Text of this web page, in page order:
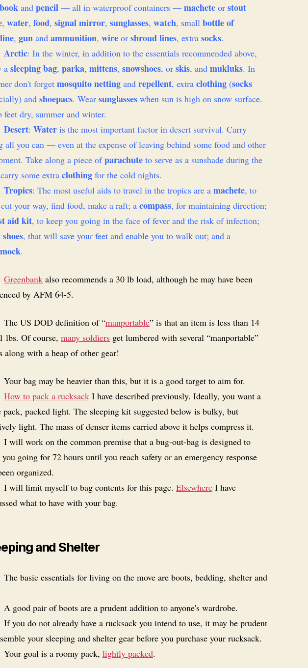
and pencil — all in waterproof containers — machete or stout
, water, food, signal mirror, sunglasses, watch, small bottle of
, gun and ammunition, wire or shroud lines, extra socks.
Arctic: In the winter, in addition to the essentials recommended above,
a sleeping bag, parka, mittens, snowshoes, or skis, and mukluks. In
don't forget mosquito netting and repellent, extra clothing (socks
and shoepacs. Wear sunglasses when sun is high on snow surface.
feet dry, summer and winter.
Desert: Water is the most important factor in desert survival. Carry
all you can — even at the expense of leaving behind some food and other
Take along a piece ofparachute to serve as a sunshade during the
some extra clothing for the cold nights.
Tropics: The most useful aids to travel in the tropics are a machete, to
your way, find food, make a raft; a compass, for maintaining direction;
aid kit, to keep you going in the face of fever and the risk of infection;
shoes, that will save your feet and enable you to walk out; and a
.
Greenbank also recommends a 30 lb load, although he may have been
by AFM 64-5.
The US DOD definition of “manportable” is that an item is less than 14
lbs. Of course, many soldiers get lumbered with several “manportable”
along with a heap of other gear!
Your bag may be heavier than this, but it is a good target to aim for.
How to pack a rucksack I have described previously. Ideally, you want a
pack, packed light. The sleeping kit suggested below is bulky, but
light. The mass of denser items carried above it helps compress it.
I will work on the common premise that a bug-out-bag is designed to
you going for 72 hours until you reach safety or an emergency response
organized.
I will limit myself to bag contents for this page. Elsewhere I have
what to have with your bag.
and Shelter
The basic essentials for living on the move are boots, bedding, shelter and
A good pair of boots are a prudent addition to anyone's wardrobe.
If you do not already have a rucksack you intend to use, it may be prudent
your sleeping and shelter gear before you purchase your rucksack.
Your goal is a roomy pack, lightly packed.